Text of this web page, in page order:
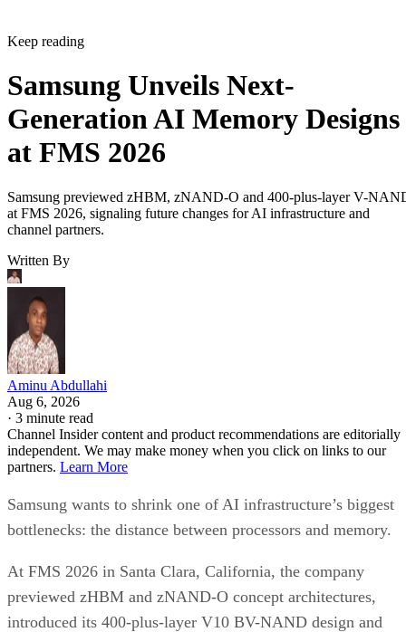
Keep reading
Samsung Unveils Next-
Generation AI Memory Designs
at FMS 2026
Samsung previewed zHBM, zNAND-O and 400-plus-layer V-
at FMS 2026, signaling future changes for AI infrastructure and
channel partners.
Written By
Aminu Abdullahi
Aug 6, 2026
· 3 minute read
Channel Insider content and product recommendations are editorially
independent. We may make money when you click on links to our
partners. Learn More
Samsung wants to shrink one of AI infrastructure’s biggest
bottlenecks: the distance between processors and memory.
At FMS 2026 in Santa Clara, California, the company
previewed zHBM and zNAND-O concept architectures,
introduced its 400-plus-layer V10 BV-NAND design and